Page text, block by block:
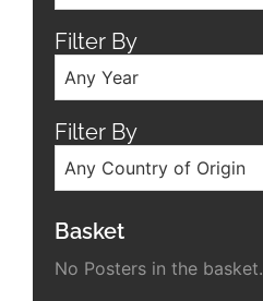
Filter By
Any Year
Filter By
Any Country of Origin
Basket
No Posters in the basket.